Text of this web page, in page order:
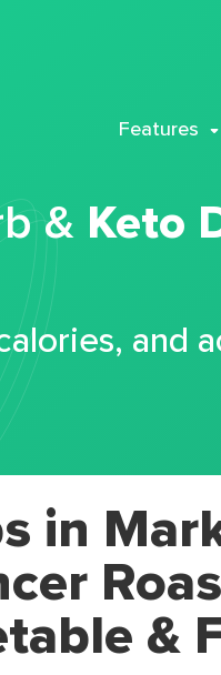
Features
& Keto
and
in
&